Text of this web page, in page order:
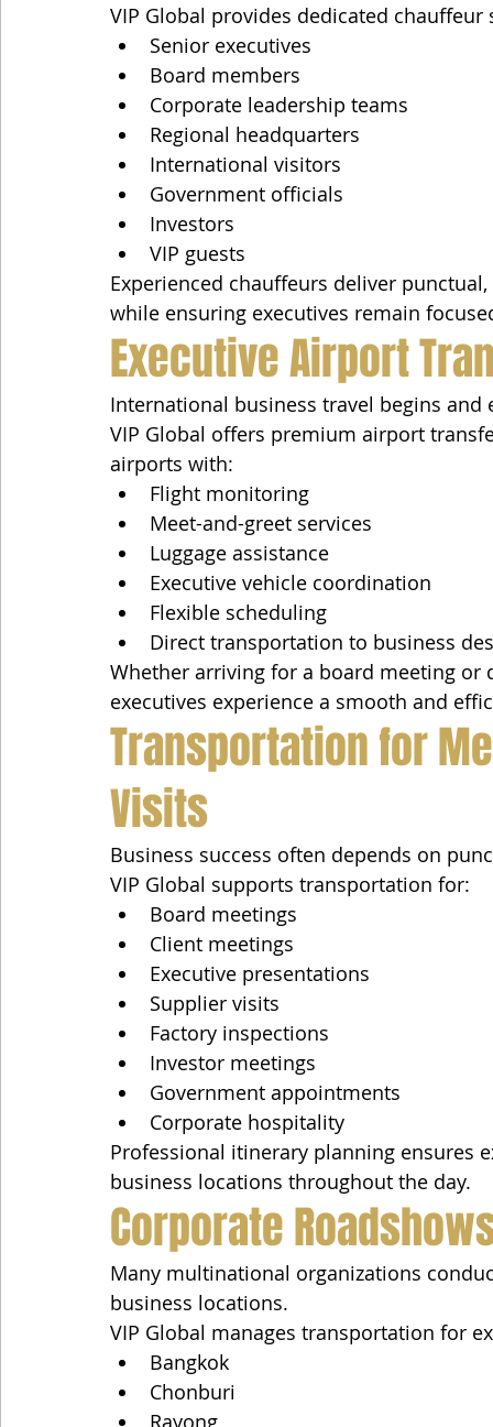
VIP Global provides dedicated chauffeur
Senior executives
Board members
Corporate leadership teams
Regional headquarters
International visitors
Government officials
Investors
VIP guests
Experienced chauffeurs deliver
while ensuring executives remain
Executive Airport
International business travel begins and
VIP Global offers premium airport
airports with:
Flight monitoring
Meet-and-greet services
Luggage assistance
Executive vehicle coordination
Flexible scheduling
Direct transportation to business
Whether arriving for a board meeting
executives experience a smooth and
Transportation for
Visits
Business success often depends on
VIP Global supports transportation for:
Board meetings
Client meetings
Executive presentations
Supplier visits
Factory inspections
Investor meetings
Government appointments
Corporate hospitality
Professional itinerary planning ensures
business locations throughout the day.
Corporate
Many multinational organizations
business locations.
VIP Global manages transportation for
Bangkok
Chonburi
Rayong